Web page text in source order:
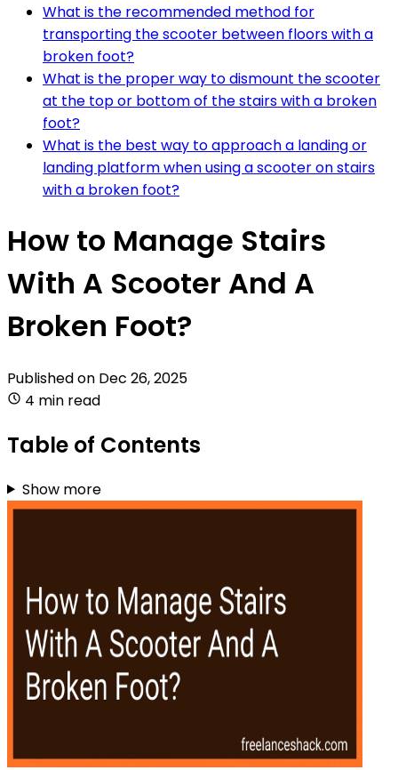
What is the recommended method for
transporting the scooter between floors with a
broken foot?
What is the proper way to dismount the scooter
at the top or bottom of the stairs with a broken
foot?
What is the best way to approach a landing or
landing platform when using a scooter on stairs
with a broken foot?
How to Manage Stairs
With A Scooter And A
Broken Foot?
Published on Dec 26, 2025
4 min read
Table of Contents
Show more